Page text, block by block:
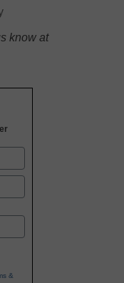
know at
&